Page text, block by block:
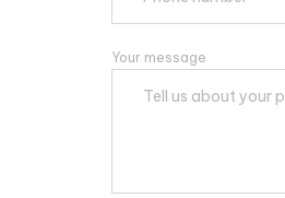
Your message